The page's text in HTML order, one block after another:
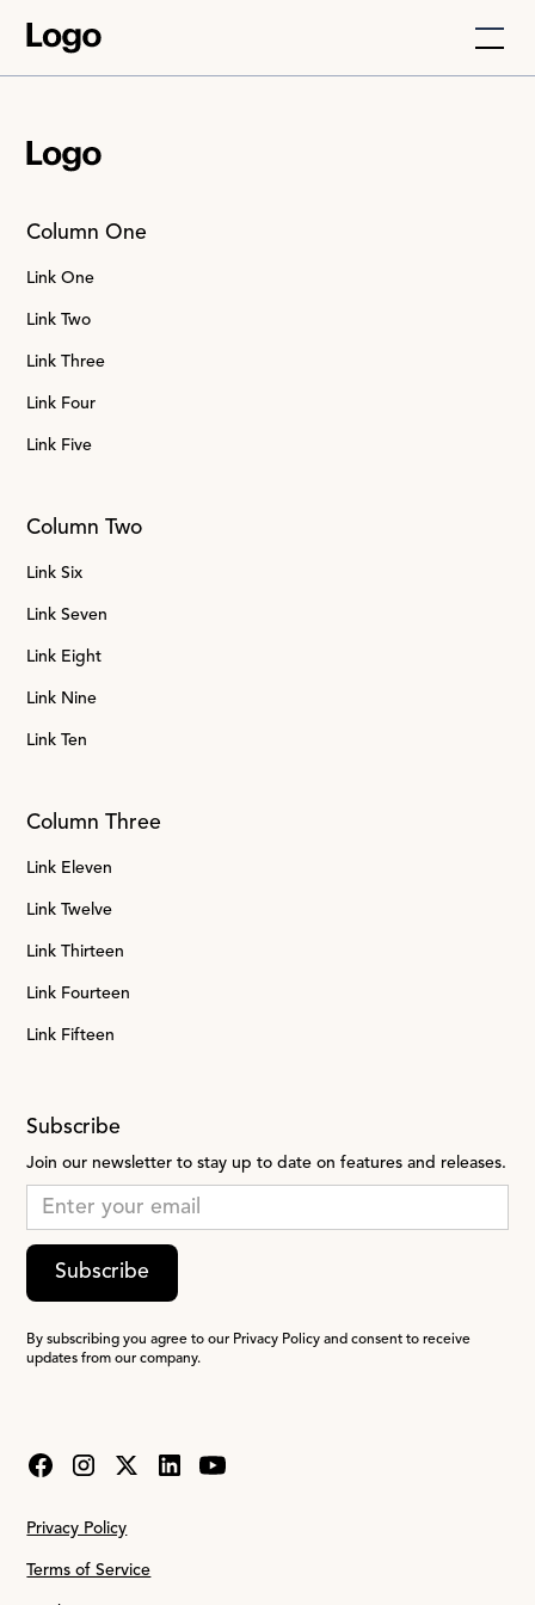
Column One
Link One
Link Two
Link Three
Link Four
Link Five
Column Two
Link Six
Link Seven
Link Eight
Link Nine
Link Ten
Column Three
Link Eleven
Link Twelve
Link Thirteen
Link Fourteen
Link Fifteen
Subscribe
Join our newsletter to stay up to date on features and releases.
Subscribe
By subscribing you agree to our Privacy Policy and consent to receive
updates from our company.
Privacy Policy
Terms of Service